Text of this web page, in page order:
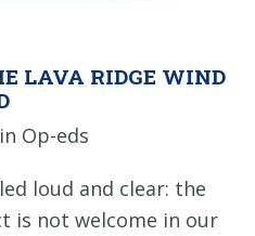
LAVA RIDGE WIND
Op-eds
loud and clear: the
is not welcome in our